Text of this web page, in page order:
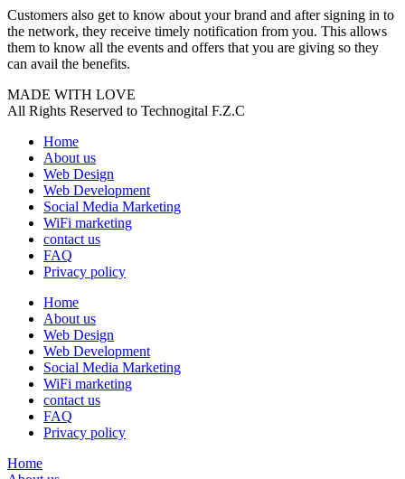
Customers also get to know about your brand and after signing in to
the network, they receive timely notification from you. This allows
them to know all the events and offers that you are giving so they
can avail the benefits.
MADE WITH LOVE
All Rights Reserved to Technogital F.Z.C
Home
About us
Web Design
Web Development
Social Media Marketing
WiFi marketing
contact us
FAQ
Privacy policy
Home
About us
Web Design
Web Development
Social Media Marketing
WiFi marketing
contact us
FAQ
Privacy policy
Home